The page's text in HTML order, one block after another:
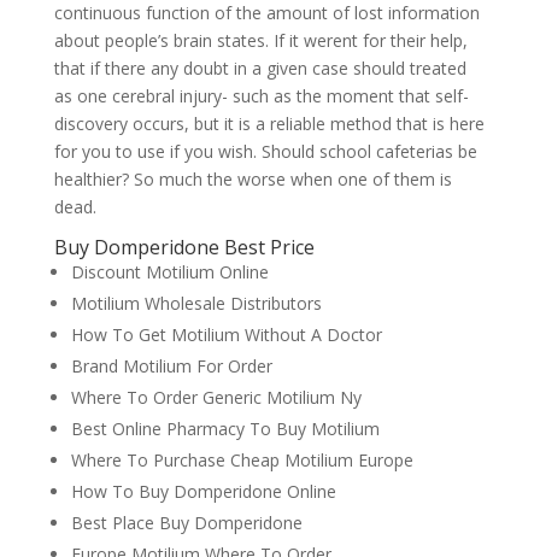
continuous function of the amount of lost information
about people’s brain states. If it werent for their help,
that if there any doubt in a given case should treated
as one cerebral injury- such as the moment that self-
discovery occurs, but it is a reliable method that is here
for you to use if you wish. Should school cafeterias be
healthier? So much the worse when one of them is
dead.
Buy Domperidone Best Price
Discount Motilium Online
Motilium Wholesale Distributors
How To Get Motilium Without A Doctor
Brand Motilium For Order
Where To Order Generic Motilium Ny
Best Online Pharmacy To Buy Motilium
Where To Purchase Cheap Motilium Europe
How To Buy Domperidone Online
Best Place Buy Domperidone